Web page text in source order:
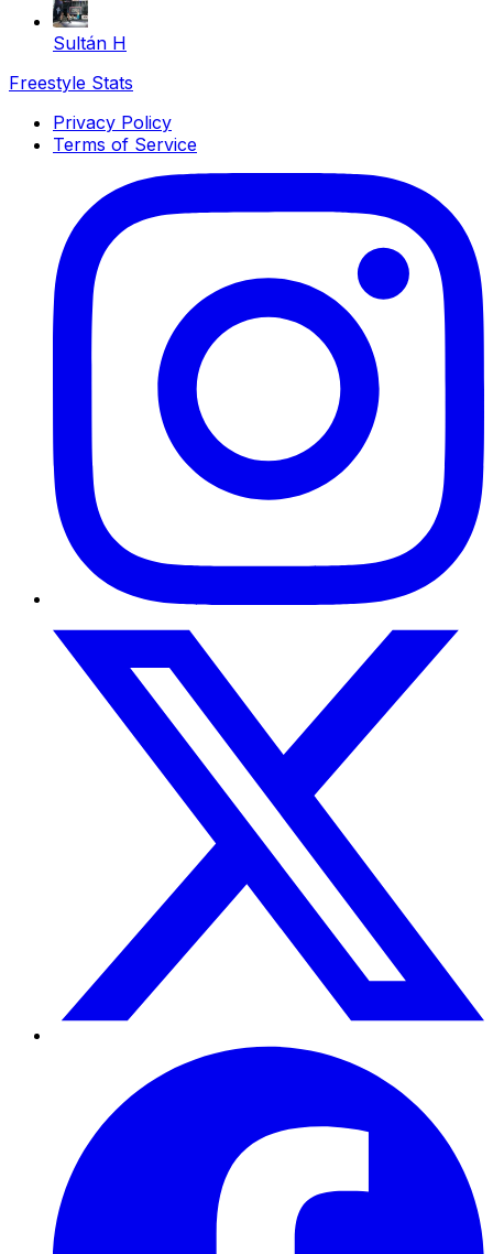
Sultán H
Freestyle Stats
Privacy Policy
Terms of Service